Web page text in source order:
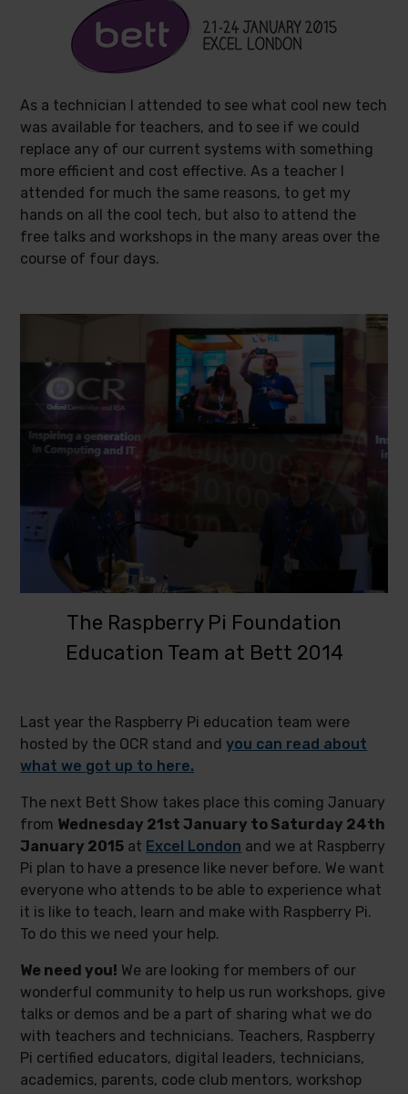
As a technician I attended to see what cool new tech
was available for teachers, and to see if we could
replace any of our current systems with something
more efficient and cost effective. As a teacher I
attended for much the same reasons, to get my
hands on all the cool tech, but also to attend the
free talks and workshops in the many areas over the
course of four days.
The Raspberry Pi Foundation
Education Team at Bett 2014
Last year the Raspberry Pi education team were
hosted by the OCR stand andyou can read about
what we got up to here.
The next Bett Show takes place this coming January
from Wednesday 21st January to Saturday 24th
January 2015 at Excel London and we at Raspberry
Pi plan to have a presence like never before. We want
everyone who attends to be able to experience what
it is like to teach, learn and make with Raspberry Pi.
To do this we need your help.
We need you! We are looking for members of our
wonderful community to help us run workshops, give
talks or demos and be a part of sharing what we do
with teachers and technicians. Teachers, Raspberry
Pi certified educators, digital leaders, technicians,
academics, parents, code club mentors, workshop